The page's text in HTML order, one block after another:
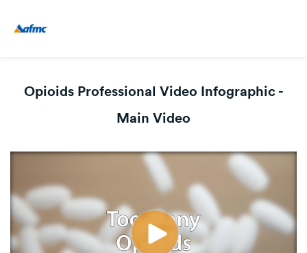
Opioids Professional Video Infographic -
Main Video